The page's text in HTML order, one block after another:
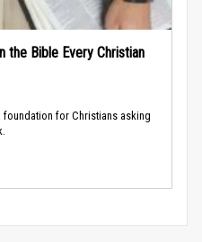
the Bible Every Christian
for Christians asking